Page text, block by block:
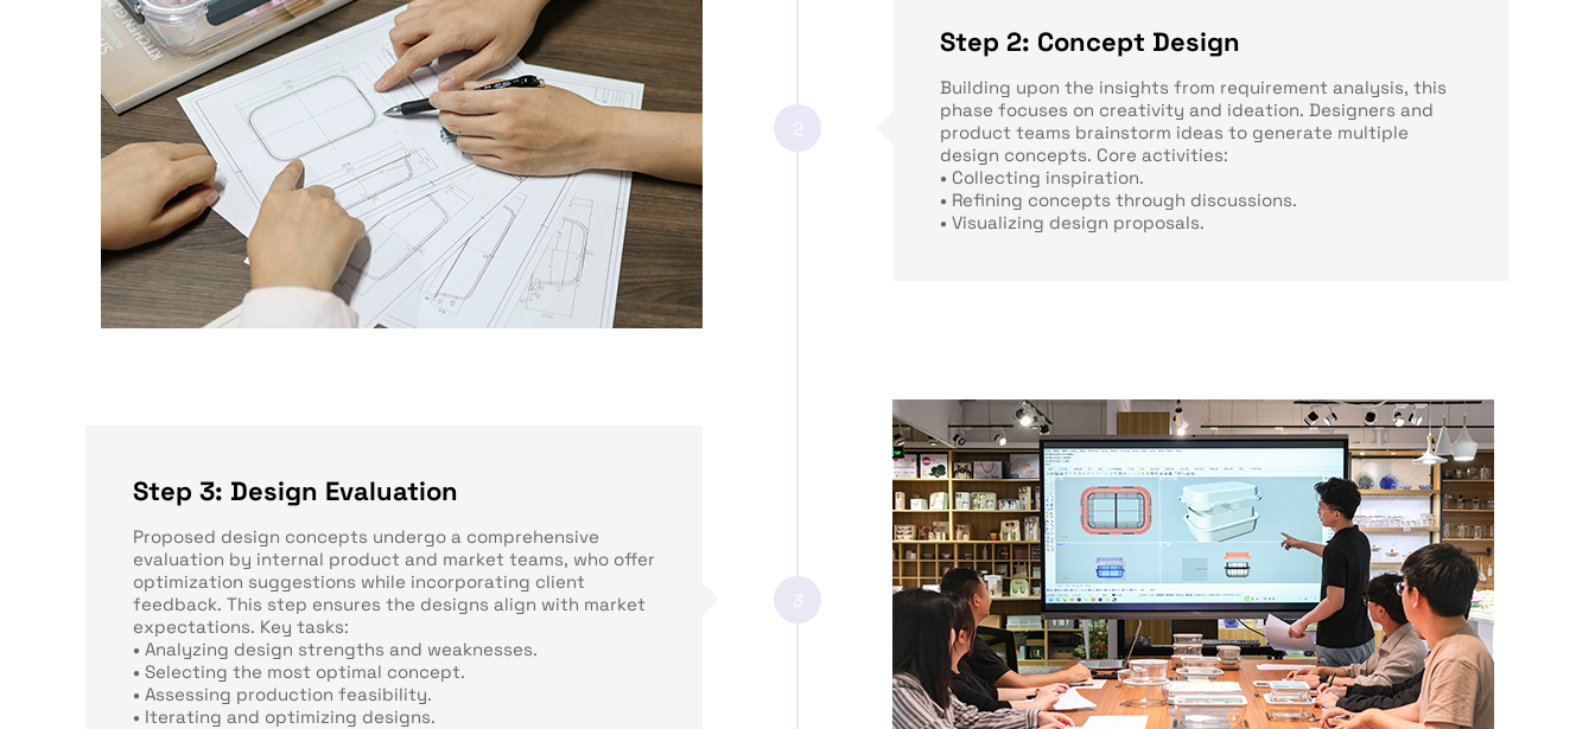
Step 2: Concept Design
Building upon the insights from requirement analysis, this
phase focuses on creativity and ideation. Designers and
product teams brainstorm ideas to generate multiple
design concepts. Core activities:
• Collecting inspiration.
• Refining concepts through discussions.
• Visualizing design proposals.
Step 3: Design Evaluation
Proposed design concepts undergo a comprehensive
evaluation by internal product and market teams, who offer
optimization suggestions while incorporating client
feedback. This step ensures the designs align with market
expectations. Key tasks:
• Analyzing design strengths and weaknesses.
• Selecting the most optimal concept.
• Assessing production feasibility.
• Iterating and optimizing designs.